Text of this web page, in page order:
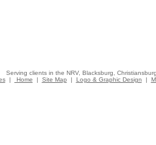
Serving clients in the NRV, Blacksburg,
| Home | Site Map | Logo & Graphic Design |